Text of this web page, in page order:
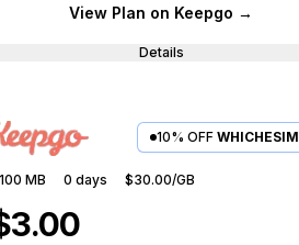
View Plan on Keepgo →
Details
10% OFF WHICHESIM
100 MB 0 days $30.00/GB